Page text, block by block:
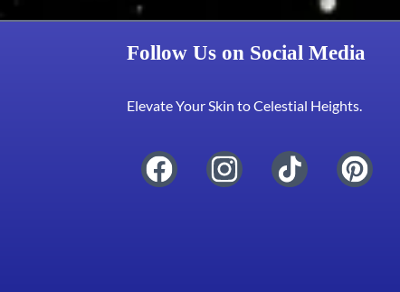
Follow Us on Social Media
Elevate Your Skin to Celestial Heights.